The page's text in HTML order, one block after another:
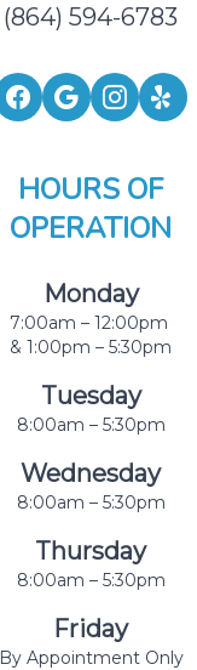
(864) 594-6783
HOURS OF
OPERATION
Monday
7:00am – 12:00pm
& 1:00pm – 5:30pm
Tuesday
8:00am – 5:30pm
Wednesday
8:00am – 5:30pm
Thursday
8:00am – 5:30pm
Friday
By Appointment Only